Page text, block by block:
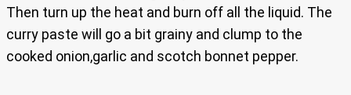
Then turn up the heat and burn off all the liquid. The
curry paste will go a bit grainy and clump to the
cooked onion,garlic and scotch bonnet pepper.